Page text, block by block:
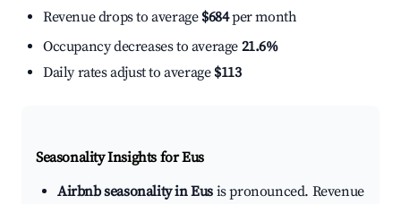
Revenue drops to average $684per month
Occupancy decreases to average 21.6%
Daily rates adjust to average $113
Seasonality Insights for Eus
Airbnb seasonality in Eus is pronounced. Revenue